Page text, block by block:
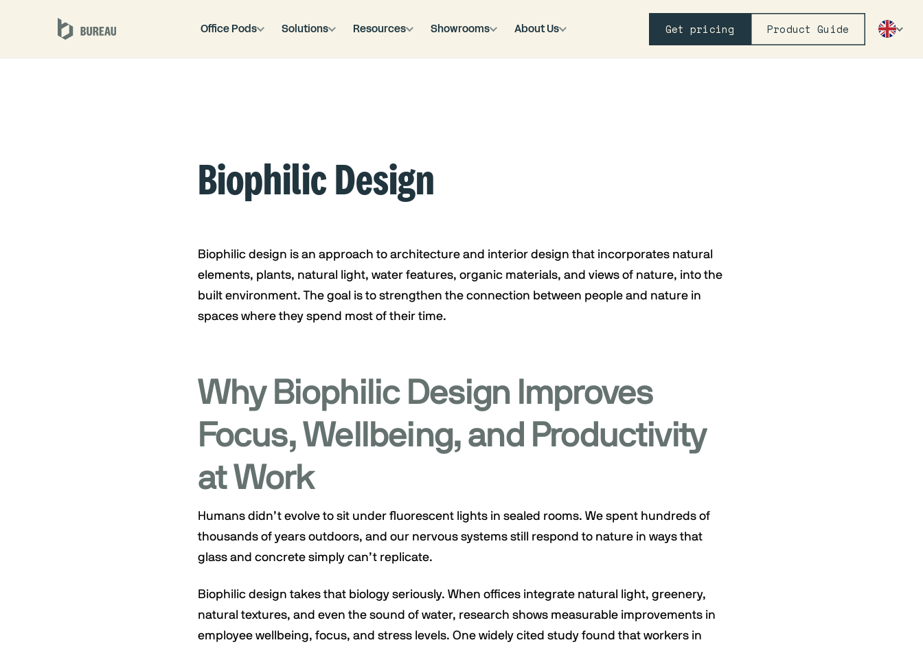
Office Pods Solutions Resources Showrooms About Us Get pricing Product Guide
Biophilic Design
Biophilic design is an approach to architecture and interior design that incorporates natural
elements, plants, natural light, water features, organic materials, and views of nature, into the
built environment. The goal is to strengthen the connection between people and nature in
spaces where they spend most of their time.
Why Biophilic Design Improves
Focus, Wellbeing, and Productivity
at Work
Humans didn’t evolve to sit under fluorescent lights in sealed rooms. We spent hundreds of
thousands of years outdoors, and our nervous systems still respond to nature in ways that
glass and concrete simply can’t replicate.
Biophilic design takes that biology seriously. When offices integrate natural light, greenery,
natural textures, and even the sound of water, research shows measurable improvements in
employee wellbeing, focus, and stress levels. One widely cited study found that workers in